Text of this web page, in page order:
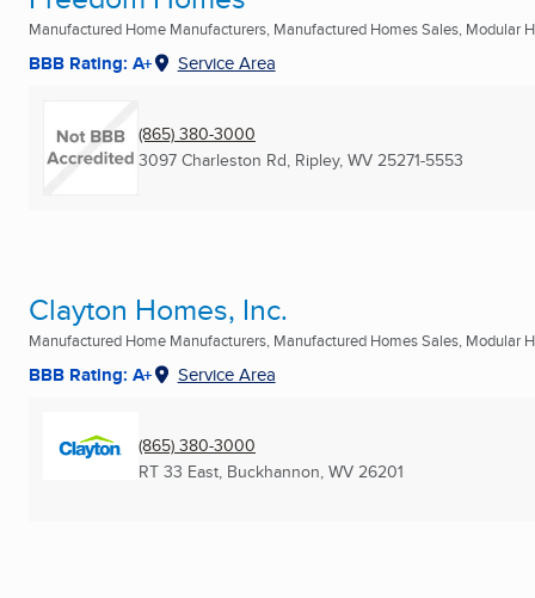
Manufactured Home Manufacturers, Manufactured Homes Sales, Modular
BBB Rating: A+ Service Area
(865) 380-3000
3097 Charleston Rd, Ripley, WV 25271-5553
Clayton Homes, Inc.
Manufactured Home Manufacturers, Manufactured Homes Sales, Modular
BBB Rating: A+ Service Area
(865) 380-3000
RT 33 East, Buckhannon, WV 26201